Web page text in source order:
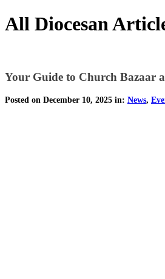
All Diocesan
Your Guide to Church Bazaar
Posted on December 10, 2025 in: News,